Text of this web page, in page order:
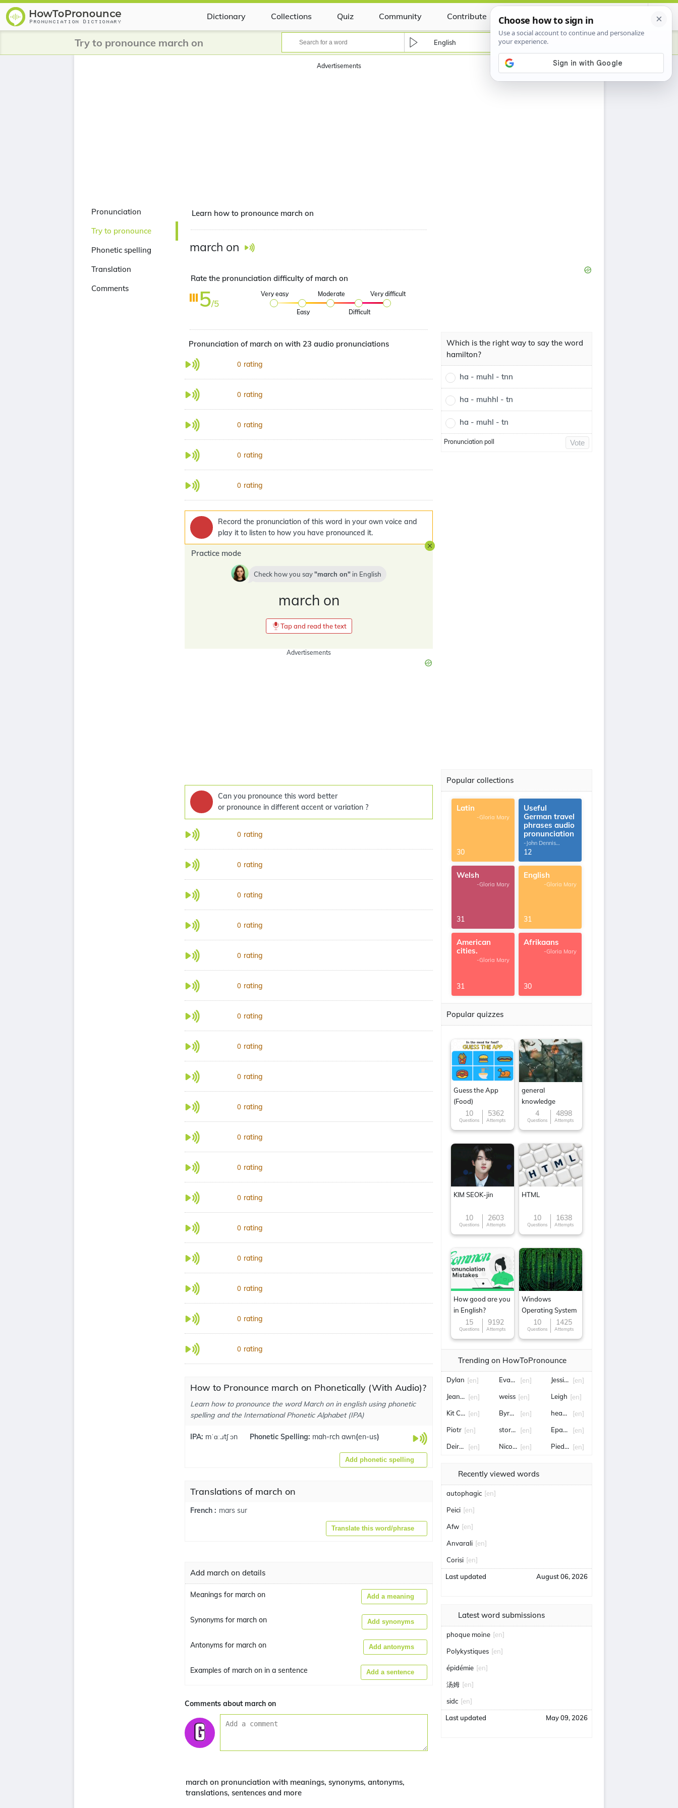
Dictionary Collections Quiz Community Contribute Certificate
Try to pronounce march on English
Advertisements
Pronunciation
Try to pronounce
Phonetic spelling
Translation
Comments
Learn how to pronounce march on
march on
Rate the pronunciation difficulty of march on
5/5
Very easy
Easy
Moderate
Difficult
Very difficult
Pronunciation of march on with 23 audio pronunciations
0 rating
0 rating
0 rating
0 rating
0 rating
Record the pronunciation of this word in your own voice and
play it to listen to how you have pronounced it.
Practice mode
Check how you say march on in English
march on
Tap and read the text
Advertisements
Can you pronounce this word better
or pronounce in different accent or variation ?
0 rating
0 rating
0 rating
0 rating
0 rating
0 rating
0 rating
0 rating
0 rating
0 rating
0 rating
0 rating
0 rating
0 rating
0 rating
0 rating
0 rating
0 rating
How to Pronounce march on Phonetically (With Audio)?
Learn how to pronounce the word March on in english using phonetic
spelling and the International Phonetic Alphabet (IPA)
IPA: mˈɑː.ɹtʃ ɔn Phonetic Spelling: mah-rch awn(en-us)
Add phonetic spelling
Translations of march on
French : mars sur
Translate this word/phrase
Add march on details
Meanings for march on Add a meaning
Synonyms for march on Add synonyms
Antonyms for march on Add antonyms
Examples of march on in a sentence Add a sentence
Comments about march on
march on pronunciation with meanings, synonyms, antonyms,
translations, sentences and more
Which is the right way to say the word
hamilton?
ha - muhl - tnn
ha - muhhl - tn
ha - muhl - tn
Pronunciation poll Vote
Popular collections
Latin
-Gloria Mary
30
Useful
German travel
phrases audio
pronunciation
-John Dennis
G.Thomas
12
Welsh
-Gloria Mary
31
English
-Gloria Mary
31
American
cities.
-Gloria Mary
31
Afrikaans
-Gloria Mary
30
Popular quizzes
Guess the App
(Food)
10
Questions
5362
Attempts
general
knowledge
4
Questions
4898
Attempts
KIM SEOK-jin
10
Questions
2603
Attempts
HTML
10
Questions
1638
Attempts
How good are you
in English?
15
Questions
9192
Attempts
Windows
Operating System
10
Questions
1425
Attempts
Trending on HowToPronounce
Dylan [en]
Jeanette[en]
Kit Connor
[en]
Piotr [en]
Deirdre[en]
Evangeline
[en]
weiss [en]
Byron Donalds
[en]
stormers[en]
Nico Parker
[en]
Jessica Pegula
[en]
Leigh [en]
hearts [en]
Epaphras
[en]
Pied-à-terre
[en]
Recently viewed words
autophagic [en]
Peici [en]
Afw [en]
Anvarali [en]
Corisi [en]
Last updated August 06, 2026
Latest word submissions
phoque moine [en]
Polykystiques [en]
épidémie [en]
汤姆 [en]
sidc [en]
Last updated May 09, 2026